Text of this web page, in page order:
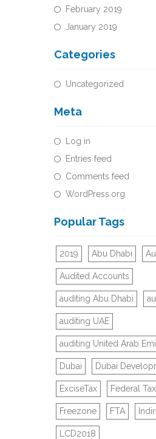
February 2019
January 2019
Categories
Uncategorized
Meta
Log in
Entries feed
Comments feed
WordPress.org
Popular Tags
2019 Abu Dhabi
Audited Accounts
auditing Abu Dhabi
auditing UAE
auditing United Arab
Dubai Dubai
ExciseTax Federal
Freezone FTA
LCD2018